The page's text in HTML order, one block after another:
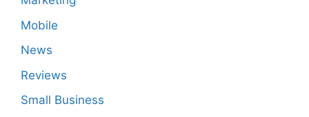
Mobile
News
Reviews
Small Business